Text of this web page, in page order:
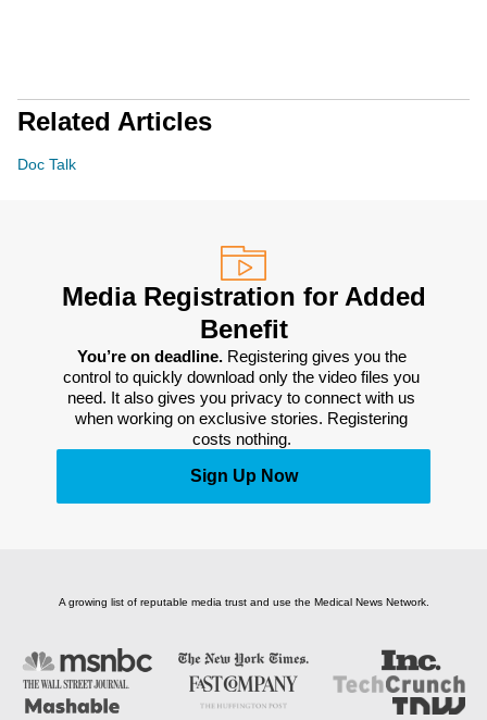
Related Articles
Doc Talk
Media Registration for Added
Benefit
You’re on deadline. Registering gives you the
control to quickly download only the video files you
need. It also gives you privacy to connect with us
when working on exclusive stories. Registering
costs nothing.
Sign Up Now
A growing list of reputable media trust and use the Medical News Network.